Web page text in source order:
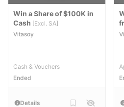
Win a Share of $100K in
Cash [Excl. SA]
Vitasoy
Cash & Vouchers
Ended
Details